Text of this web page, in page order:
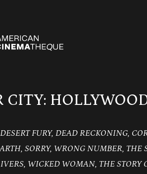
CITY:
DESERT FURY, DEAD RECKONING,
SORRY, WRONG NUMBER, THE
WICKED WOMAN, THE STORY